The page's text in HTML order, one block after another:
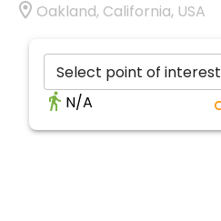
Oakland, California, USA
Select point of interest
N/A